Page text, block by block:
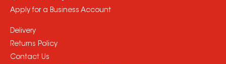
Apply for a Business Account
Delivery
Returns Policy
Contact Us